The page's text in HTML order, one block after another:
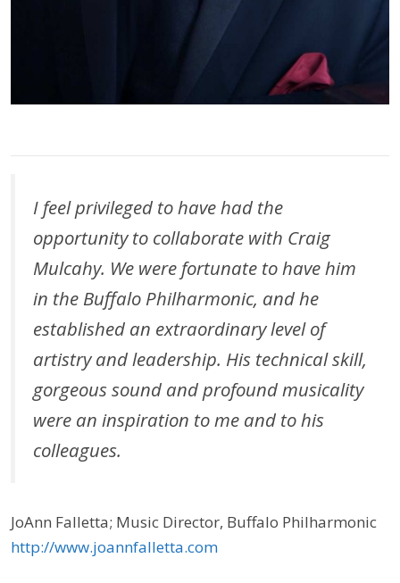
I feel privileged to have had the
opportunity to collaborate with Craig
Mulcahy. We were fortunate to have him
in the Buffalo Philharmonic, and he
established an extraordinary level of
artistry and leadership. His technical skill,
gorgeous sound and profound musicality
were an inspiration to me and to his
colleagues.
JoAnn Falletta; Music Director, Buffalo Philharmonic
http://www.joannfalletta.com